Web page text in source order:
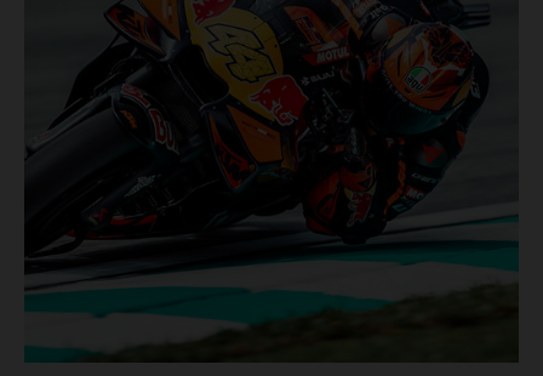
X-BOW
POWER DEALS
EVENTS